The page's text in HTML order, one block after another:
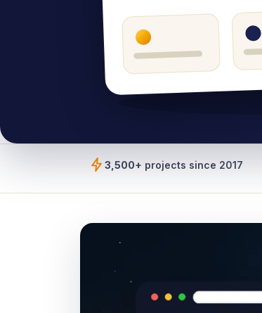
3,500+ projects since 2017